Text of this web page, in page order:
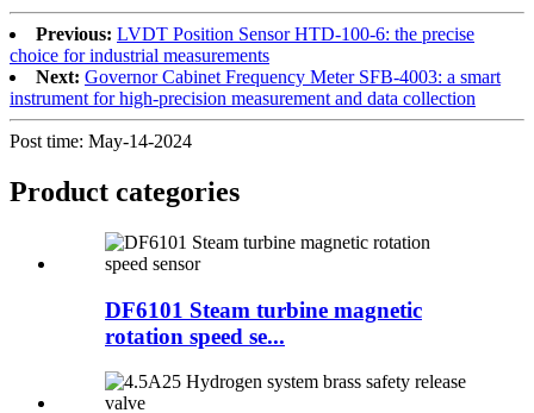
Previous: LVDT Position Sensor HTD-100-6: the precise
choice for industrial measurements
Next: Governor Cabinet Frequency Meter SFB-4003: a smart
instrument for high-precision measurement and data collection
Post time: May-14-2024
Product categories
DF6101 Steam turbine magnetic
rotation speed se...